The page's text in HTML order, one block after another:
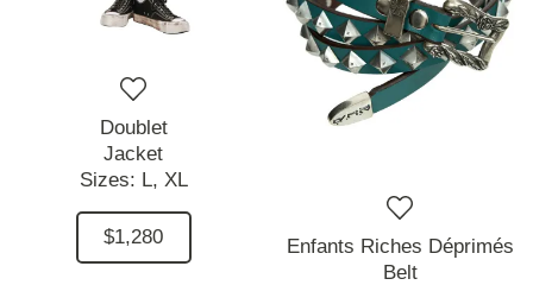
Doublet
Jacket
Sizes: L, XL
$1,280
Enfants Riches Déprimés
Belt